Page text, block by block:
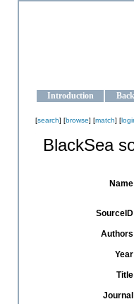
Introduction
[search] [browse] [match] [
BlackSea
Name
SourceID
Authors
Year
Title
Journal